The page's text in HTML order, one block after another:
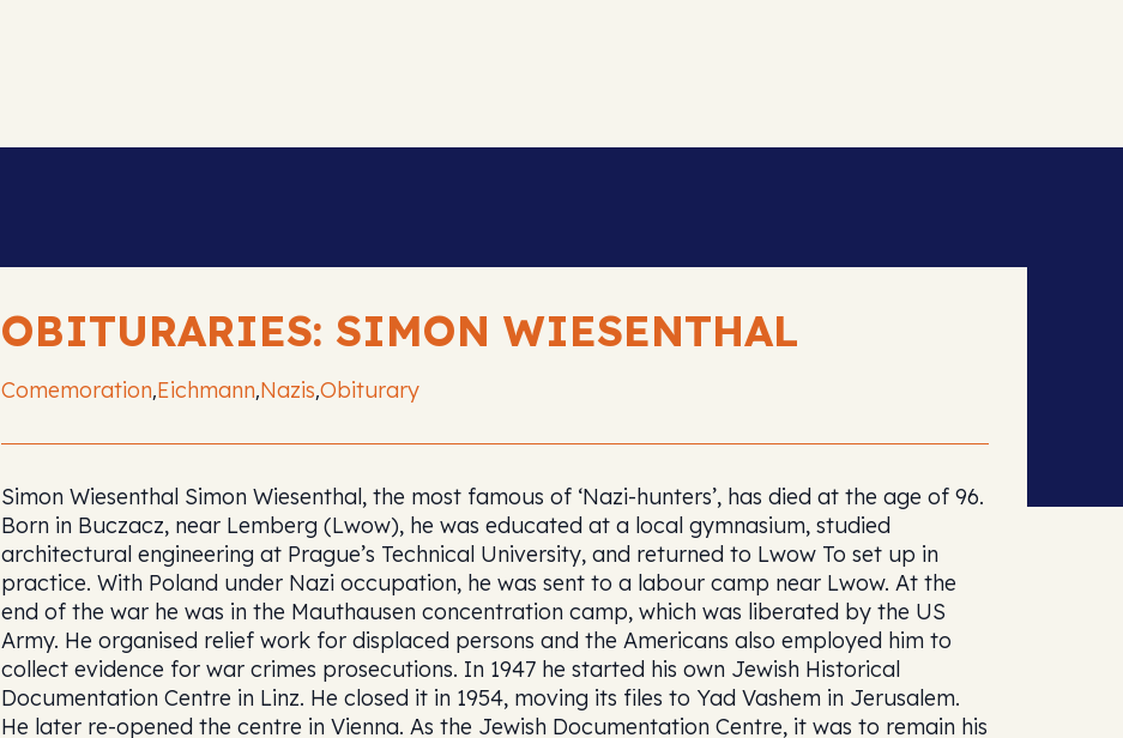
OBITURARIES: SIMON WIESENTHAL
Comemoration,Eichmann,Nazis,Obiturary
Simon Wiesenthal Simon Wiesenthal, the most famous of ‘Nazi-hunters’, has died at the age of 96.
Born in Buczacz, near Lemberg (Lwow), he was educated at a local gymnasium, studied
architectural engineering at Prague’s Technical University, and returned to Lwow To set up in
practice. With Poland under Nazi occupation, he was sent to a labour camp near Lwow. At the
end of the war he was in the Mauthausen concentration camp, which was liberated by the US
Army. He organised relief work for displaced persons and the Americans also employed him to
collect evidence for war crimes prosecutions. In 1947 he started his own Jewish Historical
Documentation Centre in Linz. He closed it in 1954, moving its files to Yad Vashem in Jerusalem.
He later re-opened the centre in Vienna. As the Jewish Documentation Centre, it was to remain his